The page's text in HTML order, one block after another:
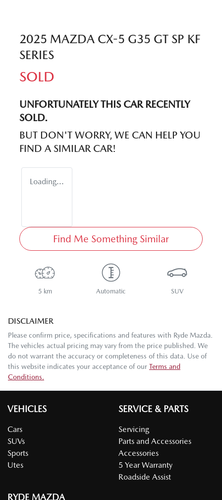
2025 MAZDA CX-5 G35 GT SP KF
SERIES
SOLD
UNFORTUNATELY THIS CARRECENTLY
SOLD.
BUT DON'T WORRY, WE CAN HELP YOU
FIND A SIMILAR CAR!
Loading...
Find Me Something Similar
5 km Automatic SUV
DISCLAIMER
Please confirm price, specifications and features with Ryde Mazda
The vehicles actual pricing may vary from the price published. We
do not warrant the accuracy or completeness of this data. Use of
this website indicates your acceptance of our Terms and
Conditions.
VEHICLES
Cars
SUVs
Sports
Utes
SERVICE & PARTS
Servicing
Parts and Accessories
Accessories
5 Year Warranty
Roadside Assist
RYDE MAZDA